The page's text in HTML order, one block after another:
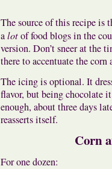
The source of this recipe is
alotof food blogs in the
version. Don’t sneer at the
there to accentuate the corn
The icing is optional. It
flavor, but being chocolate
enough, about three days
reasserts itself.
Corn
For one dozen: